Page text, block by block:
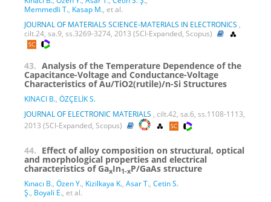
Memmedli T., Kasap M., et al.
JOURNAL OF MATERIALS SCIENCE-MATERIALS IN ELECTRONICS ,
cilt.24, sa.9, ss.3269-3274, 2013 (SCI-Expanded, Scopus)
43. Analysis of the Temperature Dependence of the
Capacitance-Voltage and Conductance-Voltage
Characteristics of Au/TiO2(rutile)/n-Si Structures
KINACI B., ÖZÇELİK S.
JOURNAL OF ELECTRONIC MATERIALS , cilt.42, sa.6, ss.1108-1113,
2013 (SCI-Expanded, Scopus)
44. Effect of alloy composition on structural, optical
and morphological properties and electrical
characteristics of GaxIn1-xP/GaAs structure
Kınacı B., Özen Y., Kizilkaya K., Asar T., Cetin S.
Ş., Boyali E., et al.